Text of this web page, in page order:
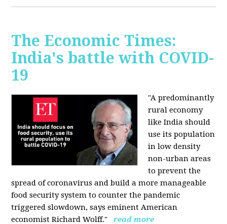
The Economic Times:
India's battle with COVID-
19
"A predominantly
rural economy
like India should
use its population
in low density
non-urban areas
to prevent the
spread of coronavirus and build a more manageable
food security system to counter the pandemic
triggered slowdown, says eminent American
economist Richard Wolff."
read more